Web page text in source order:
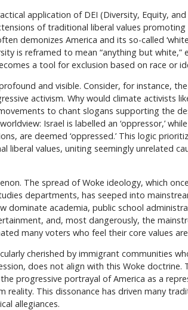
application of DEI (Diversity, Equity, and
of traditional liberal values
demonizes America and its so-called
is reframed to mean “anything but white,”
a tool for exclusion based on race or
and visible. Consider, for instance,
activism. Why would climate activists
to chant slogans supporting the
Israel is labelled an ‘oppressor,’
are deemed ‘oppressed.’ This logic
liberal values, uniting seemingly unrelated
The spread of Woke ideology, which
departments, has seeped into
dominate academia, public school
and, most dangerously, the
many voters who feel their core values
cherished by immigrant communities
does not align with this Woke doctrine.
progressive portrayal of America as a
reality. This dissonance has driven many
allegiances.